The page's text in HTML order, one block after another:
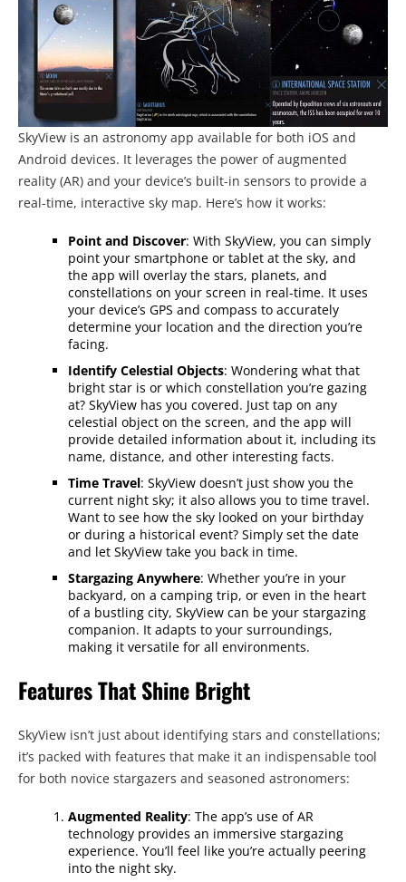
SkyView is an astronomy app available for both iOS and
Android devices. It leverages the power of augmented
reality (AR) and your device’s built-in sensors to provide a
real-time, interactive sky map. Here’s how it works:
Point and Discover: With SkyView, you can simply
point your smartphone or tablet at the sky, and
the app will overlay the stars, planets, and
constellations on your screen in real-time. It uses
your device’s GPS and compass to accurately
determine your location and the direction you’re
facing.
Identify Celestial Objects: Wondering what that
bright star is or which constellation you’re gazing
at? SkyView has you covered. Just tap on any
celestial object on the screen, and the app will
provide detailed information about it, including its
name, distance, and other interesting facts.
Time Travel: SkyView doesn’t just show you the
current night sky; it also allows you to time travel.
Want to see how the sky looked on your birthday
or during a historical event? Simply set the date
and let SkyView take you back in time.
Stargazing Anywhere: Whether you’re in your
backyard, on a camping trip, or even in the heart
of a bustling city, SkyView can be your stargazing
companion. It adapts to your surroundings,
making it versatile for all environments.
Features That Shine Bright
SkyView isn’t just about identifying stars and constellations;
it’s packed with features that make it an indispensable tool
for both novice stargazers and seasoned astronomers:
Augmented Reality: The app’s use of AR
technology provides an immersive stargazing
experience. You’ll feel like you’re actually peering
into the night sky.